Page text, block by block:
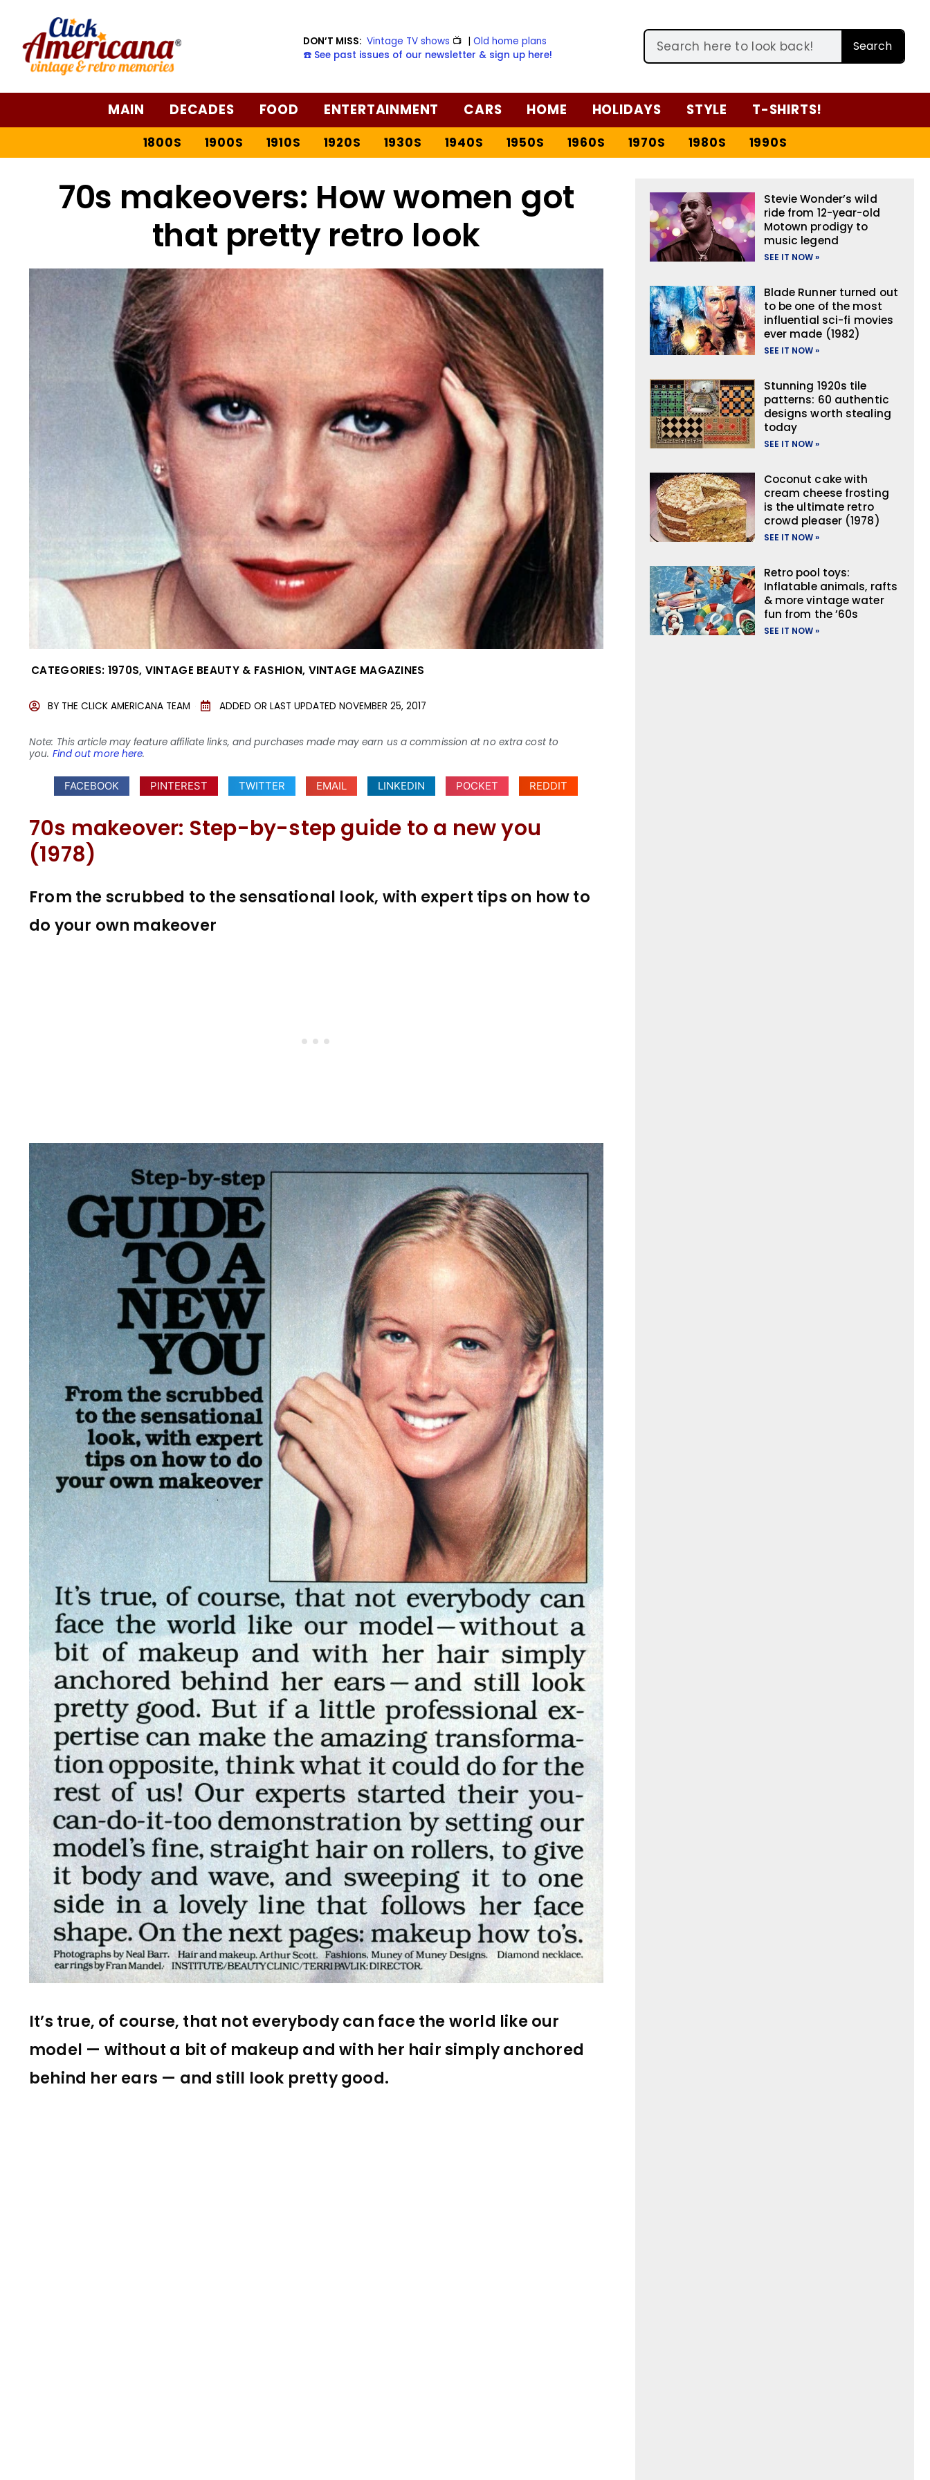
DON’T MISS: Vintage TV shows 📺 |Old home plans
☎️ See past issues of our newsletter & sign up here!
Search
MAIN DECADES FOOD ENTERTAINMENT CARS HOME HOLIDAYS STYLE T-SHIRTS!
1800S 1900S 1910S 1920S 1930S 1940S 1950S 1960S 1970S 1980S 1990S
70s makeovers: How women got
that pretty retro look
CATEGORIES: 1970S, VINTAGE BEAUTY & FASHION, VINTAGE MAGAZINES
BY THE CLICK AMERICANA TEAM ADDED OR LAST UPDATED NOVEMBER 25, 2017
Note: This article may feature affiliate links, and purchases made may earn us a commission at no extra cost to
you. Find out more here.
FACEBOOK PINTEREST TWITTER EMAIL LINKEDIN POCKET REDDIT
70s makeover: Step-by-step guide to a new you
(1978)
From the scrubbed to the sensational look, with expert tips on how to
do your own makeover
It’s true, of course, that not everybody can face the world like our
model — without a bit of makeup and with her hair simply anchored
behind her ears — and still look pretty good.
Stevie Wonder’s wild
ride from 12-year-old
Motown prodigy to
music legend
SEE IT NOW »
Blade Runner turned out
to be one of the most
influential sci-fi movies
ever made (1982)
SEE IT NOW »
Stunning 1920s tile
patterns: 60 authentic
designs worth stealing
today
SEE IT NOW »
Coconut cake with
cream cheese frosting
is the ultimate retro
crowd pleaser (1978)
SEE IT NOW »
Retro pool toys:
Inflatable animals, rafts
& more vintage water
fun from the ’60s
SEE IT NOW »